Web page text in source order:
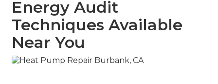
Energy Audit
Techniques Available
Near You